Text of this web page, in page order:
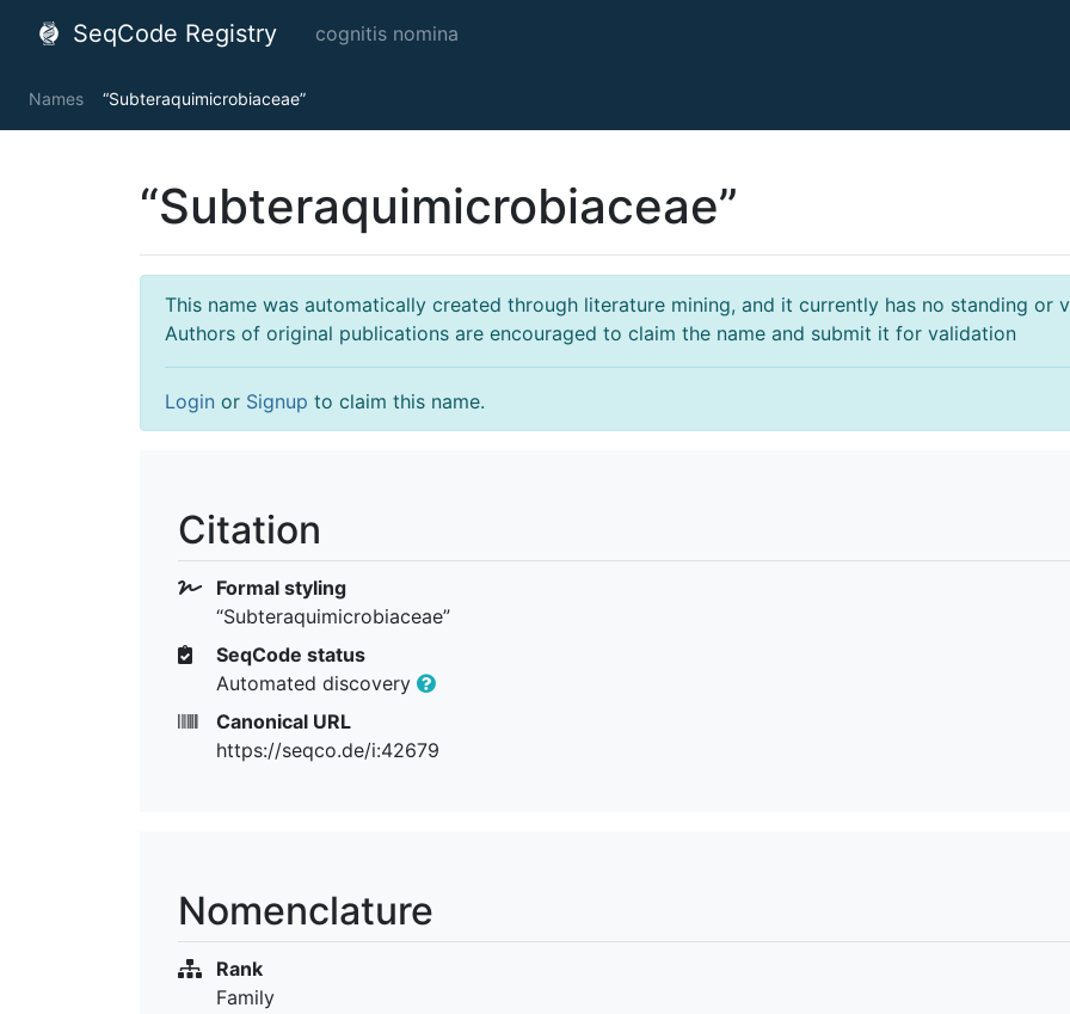
SeqCode Registry cognitis nomina
Names “Subteraquimicrobiaceae”
“Subteraquimicrobiaceae”
This name was automatically created through literature mining, and it currently has no standing or
Authors of original publications are encouraged to claim the name and submit it for validation
Login or Signup to claim this name.
Citation
Formal styling
“Subteraquimicrobiaceae”
SeqCode status
Automated discovery
Canonical URL
https://seqco.de/i:42679
Nomenclature
Rank
Family